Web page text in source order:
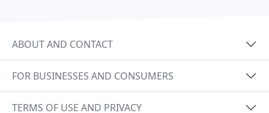
ABOUT AND CONTACT
FOR BUSINESSES AND CONSUMERS
TERMS OF USE AND PRIVACY